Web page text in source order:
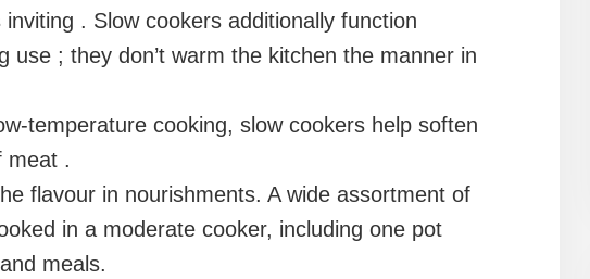
. Slow cookers additionally function
use ; they don’t warm the kitchen the manner in
temperature cooking, slow cookers help soften
meat .
flavour in nourishments. A wide assortment of
in a moderate cooker, including one pot
meals.